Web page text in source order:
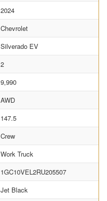
2024
Chevrolet
Silverado EV
2
9,990
AWD
147.5
Crew
Work Truck
1GC10VEL2RU205507
Jet Black